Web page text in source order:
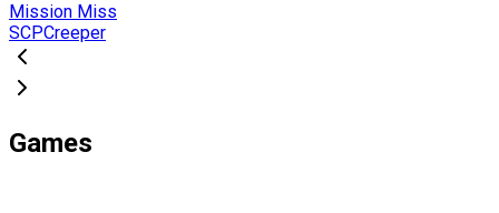
Mission Miss
SCPCreeper
Games